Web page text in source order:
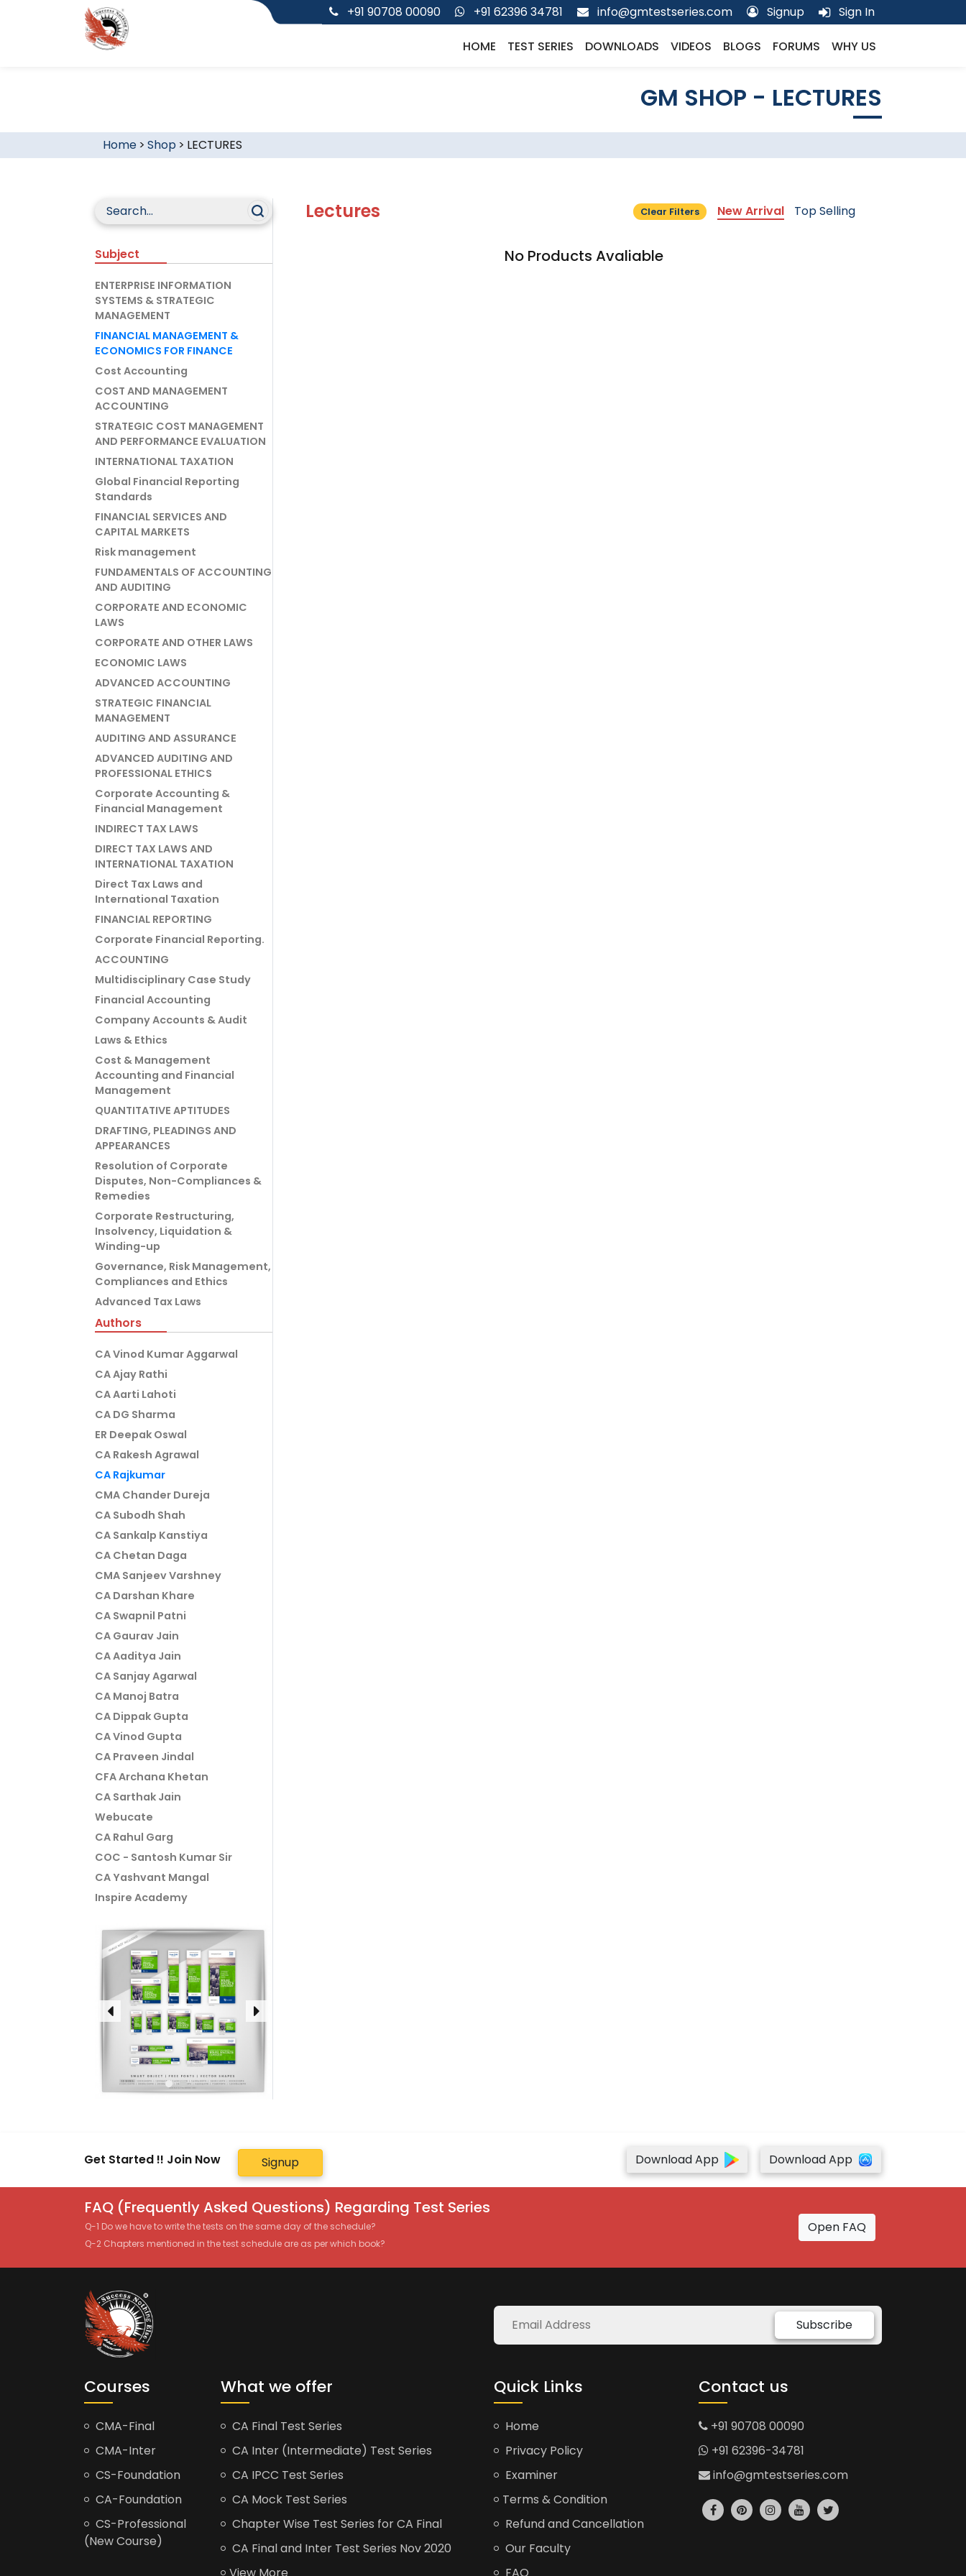
+91 90708 00090 +91 62396 34781 info@gmtestseries.com Signup Sign In
HOME TEST SERIES DOWNLOADS VIDEOS BLOGS FORUMS WHY US
GM SHOP - LECTURES
Home> Shop > LECTURES
Subject
ENTERPRISE INFORMATION
SYSTEMS & STRATEGIC
MANAGEMENT
FINANCIAL MANAGEMENT &
ECONOMICS FOR FINANCE
Cost Accounting
COST AND MANAGEMENT
ACCOUNTING
STRATEGIC COST MANAGEMENT
AND PERFORMANCE EVALUATION
INTERNATIONAL TAXATION
Global Financial Reporting
Standards
FINANCIAL SERVICES AND
CAPITAL MARKETS
Risk management
FUNDAMENTALS OF ACCOUNTING
AND AUDITING
CORPORATE AND ECONOMIC
LAWS
CORPORATE AND OTHER LAWS
ECONOMIC LAWS
ADVANCED ACCOUNTING
STRATEGIC FINANCIAL
MANAGEMENT
AUDITING AND ASSURANCE
ADVANCED AUDITING AND
PROFESSIONAL ETHICS
Corporate Accounting &
Financial Management
INDIRECT TAX LAWS
DIRECT TAX LAWS AND
INTERNATIONAL TAXATION
Direct Tax Laws and
International Taxation
FINANCIAL REPORTING
Corporate Financial Reporting.
ACCOUNTING
Multidisciplinary Case Study
Financial Accounting
Company Accounts & Audit
Laws & Ethics
Cost & Management
Accounting and Financial
Management
QUANTITATIVE APTITUDES
DRAFTING, PLEADINGS AND
APPEARANCES
Resolution of Corporate
Disputes, Non-Compliances &
Remedies
Corporate Restructuring,
Insolvency, Liquidation &
Winding-up
Governance, Risk Management,
Compliances and Ethics
Advanced Tax Laws
Authors
CA Vinod Kumar Aggarwal
CA Ajay Rathi
CA Aarti Lahoti
CA DG Sharma
ER Deepak Oswal
CA Rakesh Agrawal
CA Rajkumar
CMA Chander Dureja
CA Subodh Shah
CA Sankalp Kanstiya
CA Chetan Daga
CMA Sanjeev Varshney
CA Darshan Khare
CA Swapnil Patni
CA Gaurav Jain
CA Aaditya Jain
CA Sanjay Agarwal
CA Manoj Batra
CA Dippak Gupta
CA Vinod Gupta
CA Praveen Jindal
CFA Archana Khetan
CA Sarthak Jain
Webucate
CA Rahul Garg
COC - Santosh Kumar Sir
CA Yashvant Mangal
Inspire Academy
Lectures Clear Filters New Arrival Top Selling
No Products Avaliable
Get Started !! Join Now Signup Download App Download App
FAQ (Frequently Asked Questions) Regarding Test Series
Q-1 Do we have to write the tests on the same day of the schedule?
Q-2 Chapters mentioned in the test schedule are as per which book?
Open FAQ
Subscribe
Courses
CMA-Final
CMA-Inter
CS-Foundation
CA-Foundation
CS-Professional
(New Course)
What we offer
CA Final Test Series
CA Inter (Intermediate) Test Series
CA IPCC Test Series
CA Mock Test Series
Chapter Wise Test Series for CA Final
CA Final and Inter Test Series Nov 2020
Quick Links
Home
Privacy Policy
Examiner
Terms & Condition
Refund and Cancellation
Our Faculty
Contact us
+91 90708 00090
+91 62396-34781
info@gmtestseries.com